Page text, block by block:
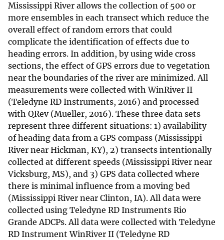
Mississippi River allows the collection of 500 or
more ensembles in each transect which reduce the
overall effect of random errors that could
complicate the identification of effects due to
heading errors. In addition, by using wide cross
sections, the effect of GPS errors due to vegetation
near the boundaries of the river are minimized. All
measurements were collected with WinRiver II
(Teledyne RD Instruments, 2016) and processed
with QRev (Mueller, 2016). These three data sets
represent three different situations: 1) availability
of heading data from a GPS compass (Mississippi
River near Hickman, KY), 2) transects intentionally
collected at different speeds (Mississippi River near
Vicksburg, MS), and 3) GPS data collected where
there is minimal influence from a moving bed
(Mississippi River near Clinton, IA). All data were
collected using Teledyne RD Instruments Rio
Grande ADCPs. All data were collected with Teledyne
RD Instrument WinRiver II (Teledyne RD